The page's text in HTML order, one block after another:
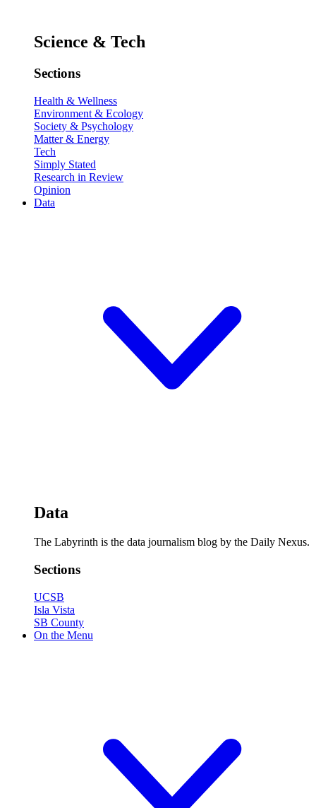
Science & Tech
Sections
Health & Wellness
Environment & Ecology
Society & Psychology
Matter & Energy
Tech
Simply Stated
Research in Review
Opinion
Data
Data
The Labyrinth is the data journalism blog by the Daily Nexus.
Sections
UCSB
Isla Vista
SB County
On the Menu